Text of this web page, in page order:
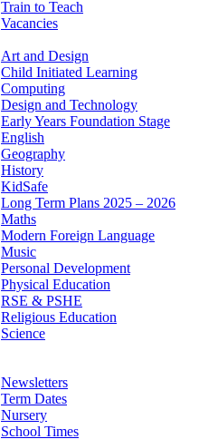
Train to Teach
Vacancies
Art and Design
Child Initiated Learning
Computing
Design and Technology
Early Years Foundation Stage
English
Geography
History
KidSafe
Long Term Plans 2025 – 2026
Maths
Modern Foreign Language
Music
Personal Development
Physical Education
RSE & PSHE
Religious Education
Science
Newsletters
Term Dates
Nursery
School Times